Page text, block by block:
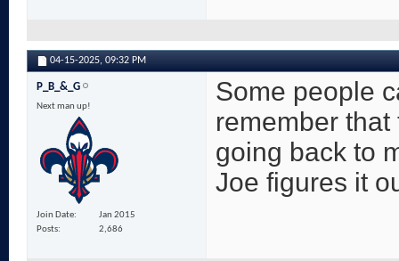
04-15-2025, 09:32 PM
P_B_&_G
Next man up!
Join Date
Jan 2015
Posts
2,686
Some people
remember
going back to
Joe figures it